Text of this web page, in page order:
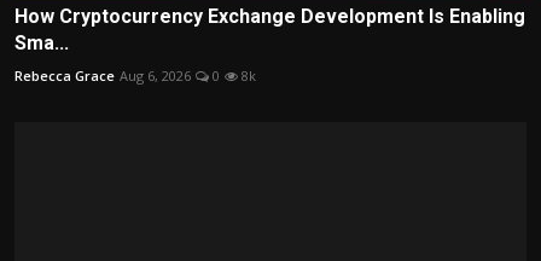
How Cryptocurrency Exchange Development Is Enabling
Sma...
Rebecca Grace Aug 6, 2026 0 8k